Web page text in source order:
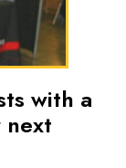
with a
next